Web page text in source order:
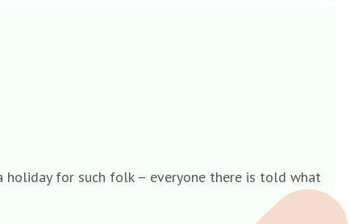
for such folk – everyone there is told what